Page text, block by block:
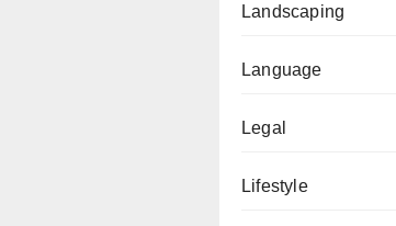
Landscaping
Language
Legal
Lifestyle